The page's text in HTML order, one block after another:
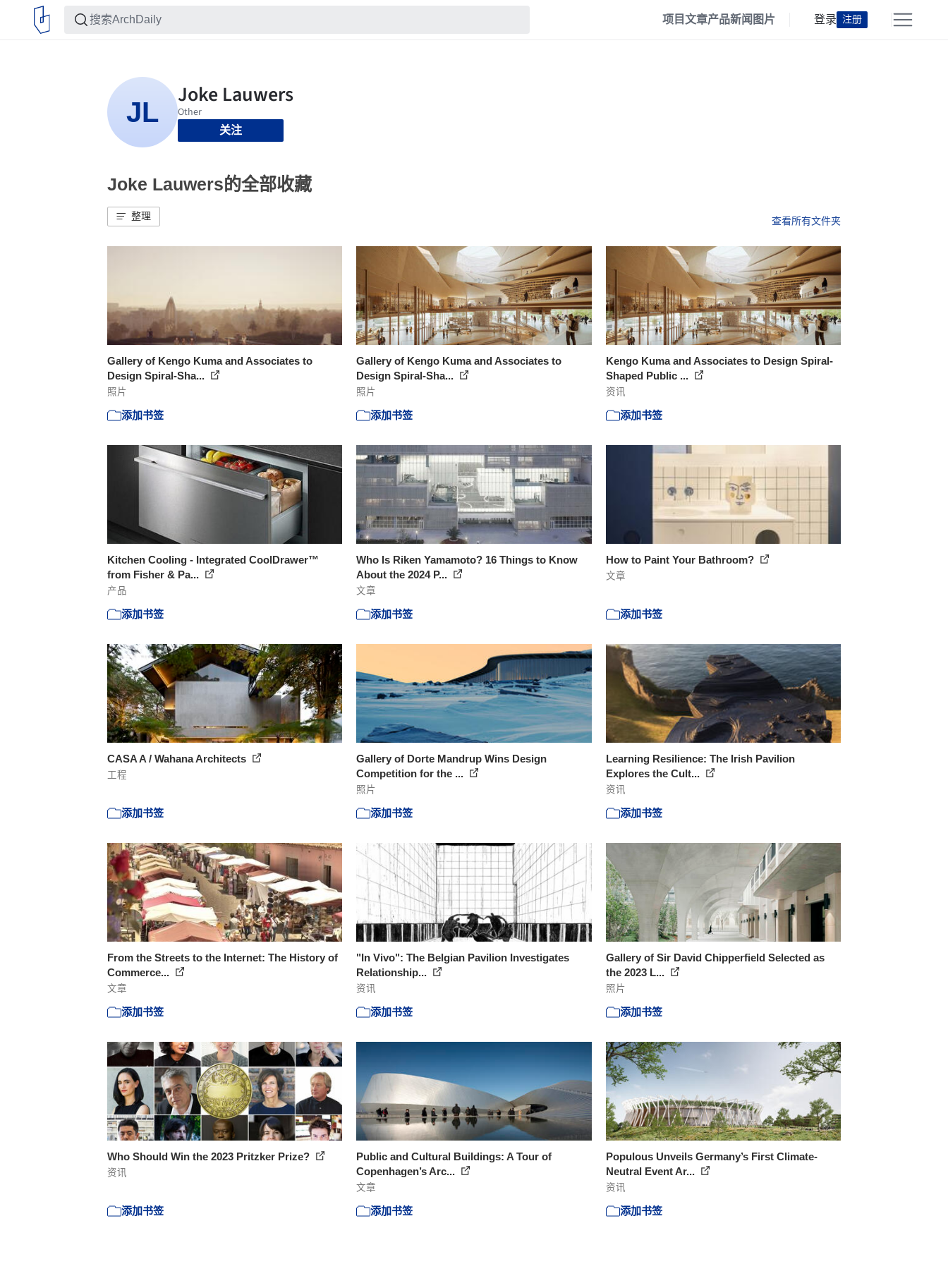
项目文章产品新闻 图片 登录 注册
关注
Joke Lauwers的全部收藏
整理 查看所有文件夹
Gallery of Kengo Kuma and Associates to
Design Spiral-Sha...
照片
添加书签
Gallery of Kengo Kuma and Associates to
Design Spiral-Sha...
照片
添加书签
Kengo Kuma and Associates to Design Spiral-
Shaped Public ...
资讯
添加书签
Kitchen Cooling - Integrated CoolDrawer™
from Fisher & Pa...
产品
添加书签
Who Is Riken Yamamoto? 16 Things to Know
About the 2024 P...
文章
添加书签
How to Paint Your Bathroom?
文章
添加书签
CASA A / Wahana Architects
工程
添加书签
Gallery of Dorte Mandrup Wins Design
Competition for the ...
照片
添加书签
Learning Resilience: The Irish Pavilion
Explores the Cult...
资讯
添加书签
From the Streets to the Internet: The History of
Commerce...
文章
添加书签
"In Vivo": The Belgian Pavilion Investigates
Relationship...
资讯
添加书签
Gallery of Sir David Chipperfield Selected as
the 2023 L...
照片
添加书签
Who Should Win the 2023 Pritzker Prize?
资讯
添加书签
Public and Cultural Buildings: A Tour of
Copenhagen’s Arc...
文章
添加书签
Populous Unveils Germany’s First Climate-
Neutral Event Ar...
资讯
添加书签